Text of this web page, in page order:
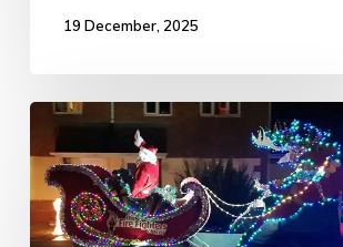
19 December, 2025
Lincolnshire
Fire
and
Rescue